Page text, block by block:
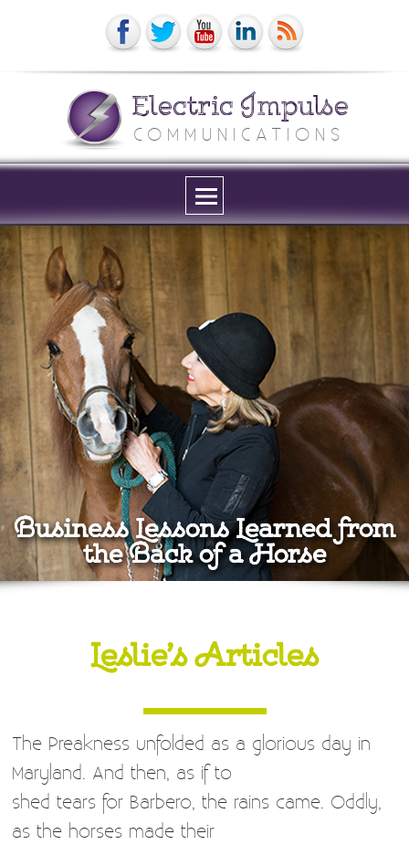
Electric Impulse
COMMUNICATIONS
Menu
widgets
Business Lessons Learned from
the Back of a Horse
Leslie’s Articles
The Preakness unfolded as a glorious day in
Maryland. And then, as if to
shed tears for Barbero, the rains came. Oddly,
as the horses made their